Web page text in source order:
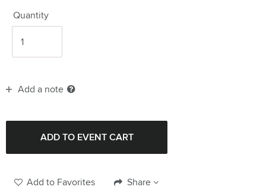
Quantity
Add a note
Add to Favorites Share